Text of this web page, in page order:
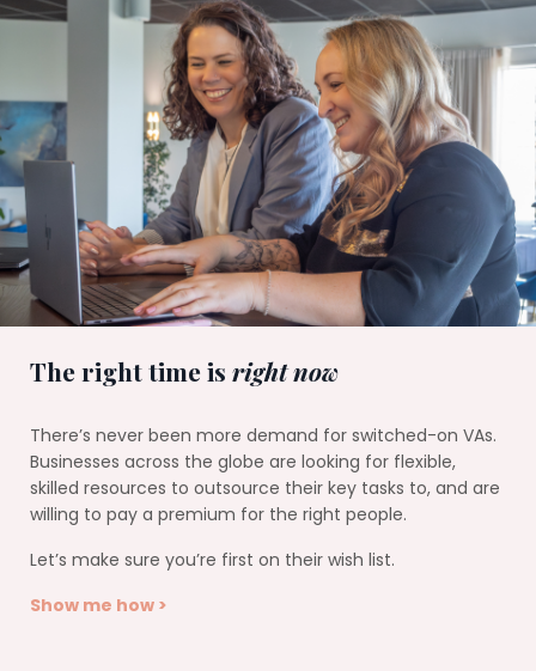
The right time is right now
There’s never been more demand for switched-on VAs.
Businesses across the globe are looking for flexible,
skilled resources to outsource their key tasks to, and are
willing to pay a premium for the right people.
Let’s make sure you’re first on their wish list.
Show me how >